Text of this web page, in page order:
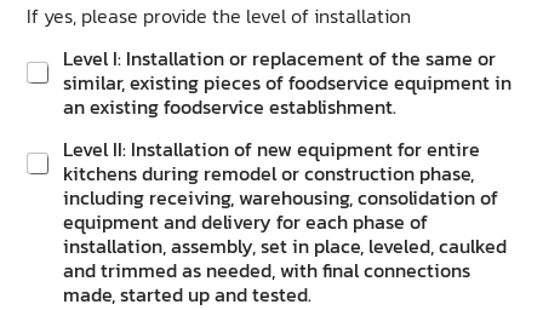
If yes, please provide the level of installation
Level I: Installation or replacement of the same or
similar, existing pieces of foodservice equipment in
an existing foodservice establishment.
Level II: Installation of new equipment for entire
kitchens during remodel or construction phase,
including receiving, warehousing, consolidation of
equipment and delivery for each phase of
installation, assembly, set in place, leveled, caulked
and trimmed as needed, with final connections
made, started up and tested.